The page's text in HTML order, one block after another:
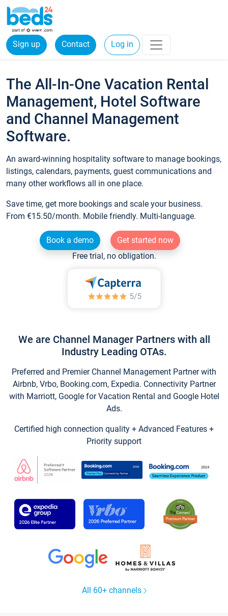
Sign up Contact Log in
The All-In-One Vacation Rental
Management, Hotel Software
and Channel Management
Software.
An award-winning hospitality software to manage bookings,
listings, calendars, payments, guest communications and
many other workflows all in one place.
Save time, get more bookings and scale your business.
From €15.50/month. Mobile friendly. Multi-language.
Book a demo
Get started now
Free trial, no obligation.
We are Channel Manager Partners with all
Industry Leading OTAs.
Preferred and Premier Channel Management Partner with
Airbnb, Vrbo, Booking.com, Expedia. Connectivity Partner
with Marriott, Google for Vacation Rental and Google Hotel
Ads.
Certified high connection quality + Advanced Features +
Priority support
All 60+ channels